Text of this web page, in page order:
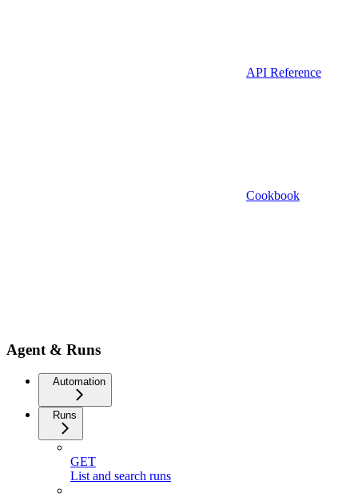
API Reference
Cookbook
Agent & Runs
Automation
Runs
GET
List and search runs